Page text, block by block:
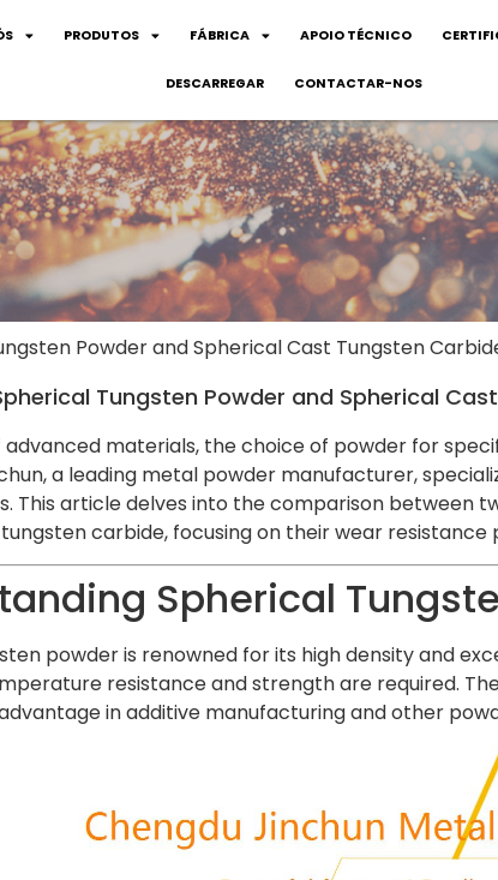
PRODUTOS FÁBRICA APOIO TÉCNICO
DESCARREGAR CONTACTAR-NOS
Powder and Spherical Cast Tungsten
Tungsten Powder and Spherical
materials, the choice of powder for
a leading metal powder manufacturer,
This article delves into the comparison between
carbide, focusing on their wear resistance
Spherical
powder is renowned for its high density and
resistance and strength are required.
in additive manufacturing and other